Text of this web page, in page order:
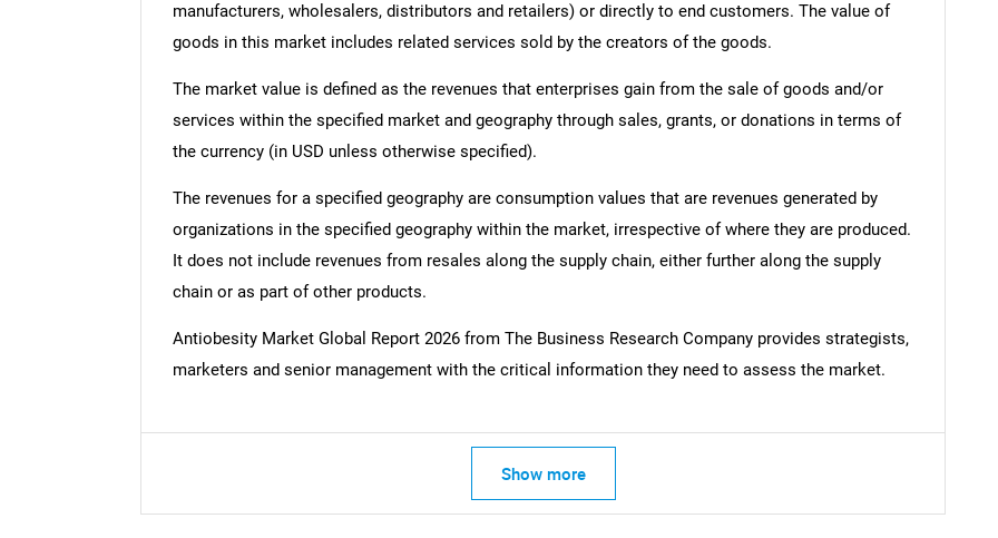
manufacturers, wholesalers, distributors and retailers) or directly to end customers. The value of
goods in this market includes related services sold by the creators of the goods.
The market value is defined as the revenues that enterprises gain from the sale of goods and/or
services within the specified market and geography through sales, grants, or donations in terms of
the currency (in USD unless otherwise specified).
The revenues for a specified geography are consumption values that are revenues generated by
organizations in the specified geography within the market, irrespective of where they are produced.
It does not include revenues from resales along the supply chain, either further along the supply
chain or as part of other products.
Antiobesity Market Global Report 2026 from The Business Research Company provides strategists,
marketers and senior management with the critical information they need to assess the market.
Show more